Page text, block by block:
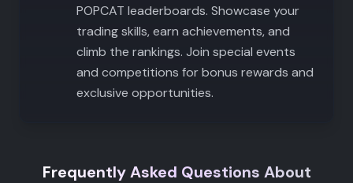
POPCAT leaderboards. Showcase your
trading skills, earn achievements, and
climb the rankings. Join special events
and competitions for bonus rewards and
exclusive opportunities.
Frequently Asked Questions About